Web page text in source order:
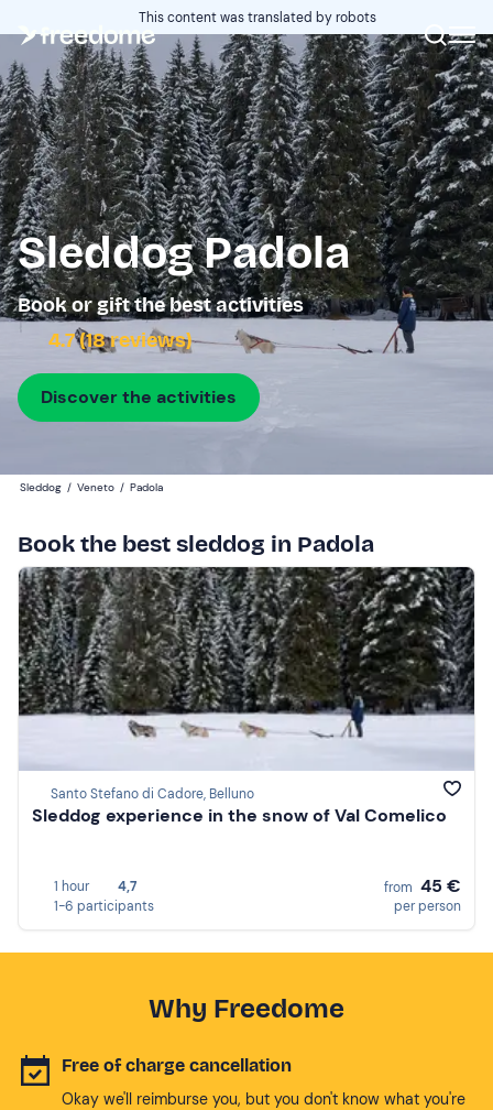
This content was translated by robots
Sleddog Padola
Book or gift the best activities
4.7 (18 reviews)
Discover the activities
Sleddog / Veneto / Padola
Book the best sleddog in Padola
Santo Stefano di Cadore, Belluno
Sleddog experience in the snow of Val Comelico
1 hour
4,7
1-6 participants
from 45 €
per person
Why Freedome
Free of charge cancellation
Okay we'll reimburse you, but you don't know what you're